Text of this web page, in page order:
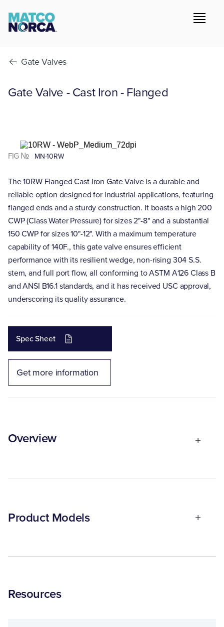
Gate Valves
Gate Valve - Cast Iron - Flanged
FIG № MN-10RW
The 10RW Flanged Cast Iron Gate Valve is a durable and
reliable option designed for industrial applications, featuring
flanged ends and a sturdy construction. It boasts a high 200
CWP (Class Water Pressure) for sizes 2"-8" and a substantial
150 CWP for sizes 10"-12". With a maximum temperature
capability of 140F., this gate valve ensures efficient
performance with its resilient wedge, non-rising 304 S.S.
stem, and full port flow, all conforming to ASTM A126 Class B
and ANSI B16.1 standards, and it has received USC approval,
underscoring its quality assurance.
Spec Sheet
Get more information
Overview
Product Models
Resources